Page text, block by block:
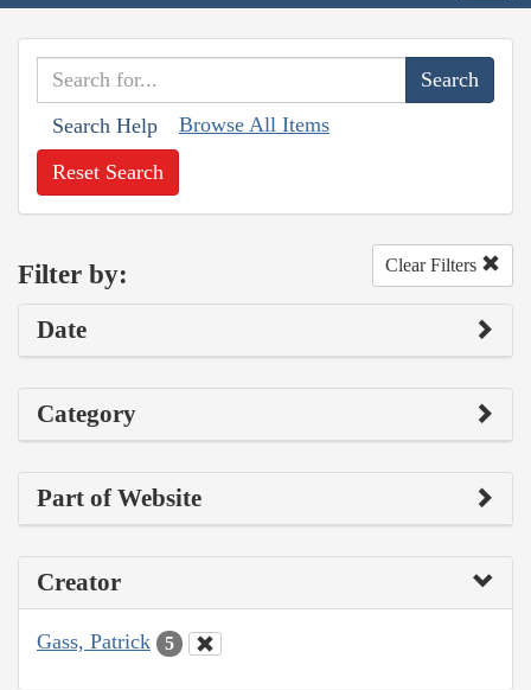
Search Help Browse All Items
Reset Search
Filter by: Clear Filters
Date
Category
Part of Website
Creator
Gass, Patrick 5